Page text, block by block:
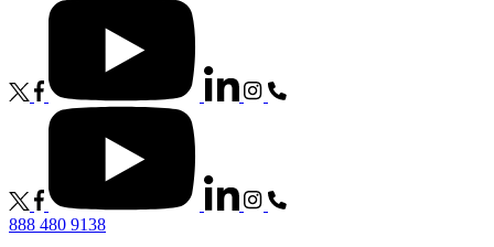
888 480 9138